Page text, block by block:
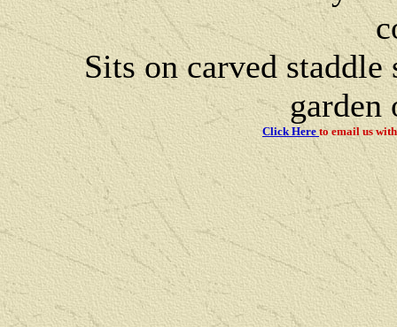
Sits on carved
garden
Click Here to email us